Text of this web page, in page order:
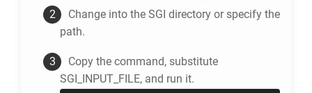
Change into the SGI directory or specify the
path.
Copy the command, substitute
SGI_INPUT_FILE, and run it.